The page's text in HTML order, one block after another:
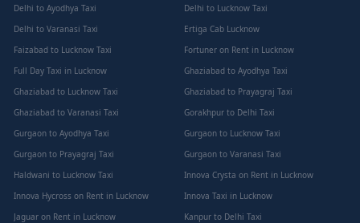
Delhi to Ayodhya Taxi
Delhi to Lucknow Taxi
Delhi to Varanasi Taxi
Ertiga Cab Lucknow
Faizabad to Lucknow Taxi
Fortuner on Rent in Lucknow
Full Day Taxi in Lucknow
Ghaziabad to Ayodhya Taxi
Ghaziabad to Lucknow Taxi
Ghaziabad to Prayagraj Taxi
Ghaziabad to Varanasi Taxi
Gorakhpur to Delhi Taxi
Gurgaon to Ayodhya Taxi
Gurgaon to Lucknow Taxi
Gurgaon to Prayagraj Taxi
Gurgaon to Varanasi Taxi
Haldwani to Lucknow Taxi
Innova Crysta on Rent in Lucknow
Innova Hycross on Rent in Lucknow
Innova Taxi in Lucknow
Jaguar on Rent in Lucknow
Kanpur to Delhi Taxi